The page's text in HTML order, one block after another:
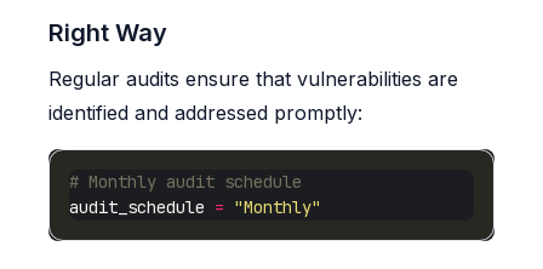
Right Way
Regular audits ensure that vulnerabilities are
identified and addressed promptly:
# Monthly audit schedule
audit_schedule = "Monthly"